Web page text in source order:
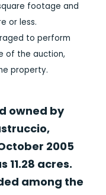
footage and
or less.
to perform
of the auction,
property.
owned by
2005
acres.
among the